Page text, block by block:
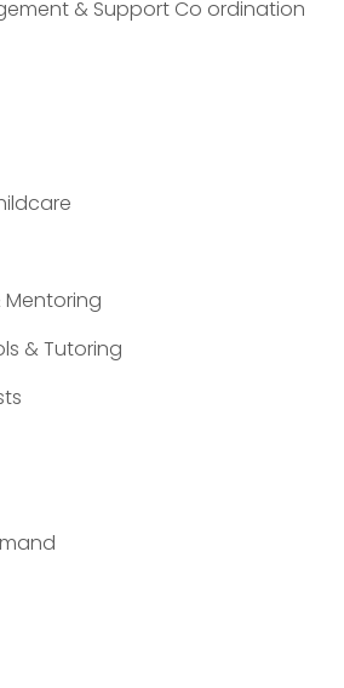
& Support Co ordination
Mentoring
& Tutoring